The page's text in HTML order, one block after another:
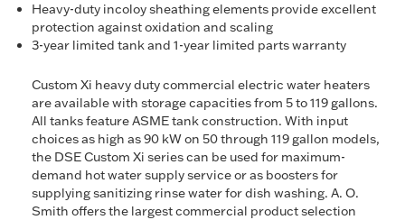
Heavy-duty incoloy sheathing elements provide excellent
protection against oxidation and scaling
3-year limited tank and 1-year limited parts warranty
Custom Xi heavy duty commercial electric water heaters
are available with storage capacities from 5 to 119 gallons.
All tanks feature ASME tank construction. With input
choices as high as 90 kW on 50 through 119 gallon models,
the DSE Custom Xi series can be used for maximum-
demand hot water supply service or as boosters for
supplying sanitizing rinse water for dish washing. A. O.
Smith offers the largest commercial product selection